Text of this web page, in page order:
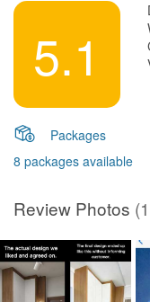
5.1
Packages
8 packages available
Review Photos